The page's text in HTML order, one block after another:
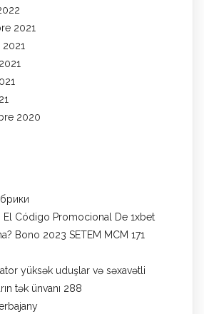
2021
2020
El Código Promocional De 1xbet
Bono 2023 SETEM MCM 171
yüksək uduşlar və səxavətli
tək ünvanı 288